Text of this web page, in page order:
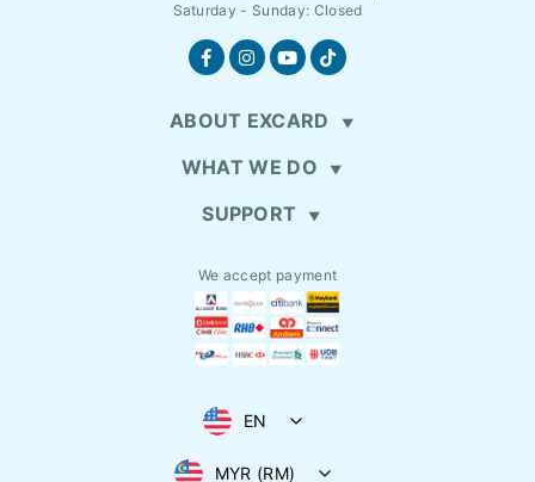
Saturday - Sunday: Closed
ABOUT EXCARD
WHAT WE DO
SUPPORT
We accept payment
EN
MYR (RM)